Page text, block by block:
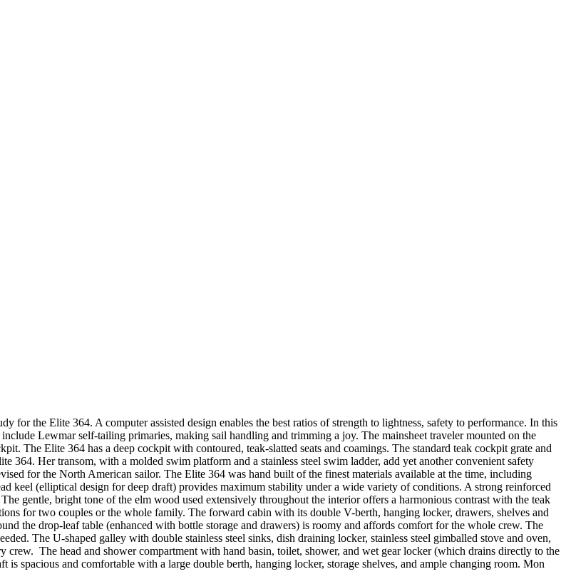
for the Elite 364. A computer assisted design enables the best ratios of strength to lightness, safety to performance. In this
Lewmar self-tailing primaries, making sail handling and trimming a joy. The mainsheet traveler mounted on the
The Elite 364 has a deep cockpit with contoured, teak-slatted seats and coamings. The standard teak cockpit grate and
364. Her transom, with a molded swim platform and a stainless steel swim ladder, add yet another convenient safety
for the North American sailor. The Elite 364 was hand built of the finest materials available at the time, including
keel (elliptical design for deep draft) provides maximum stability under a wide variety of conditions. A strong reinforced
gentle, bright tone of the elm wood used extensively throughout the interior offers a harmonious contrast with the teak
for two couples or the whole family. The forward cabin with its double V-berth, hanging locker, drawers, shelves and
the drop-leaf table (enhanced with bottle storage and drawers) is roomy and affords comfort for the whole crew. The
The U-shaped galley with double stainless steel sinks, dish draining locker, stainless steel gimballed stove and oven,
crew. The head and shower compartment with hand basin, toilet, shower, and wet gear locker (which drains directly to the
spacious and comfortable with a large double berth, hanging locker, storage shelves, and ample changing room. Mon